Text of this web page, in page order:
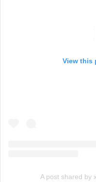
View this
A post shared by